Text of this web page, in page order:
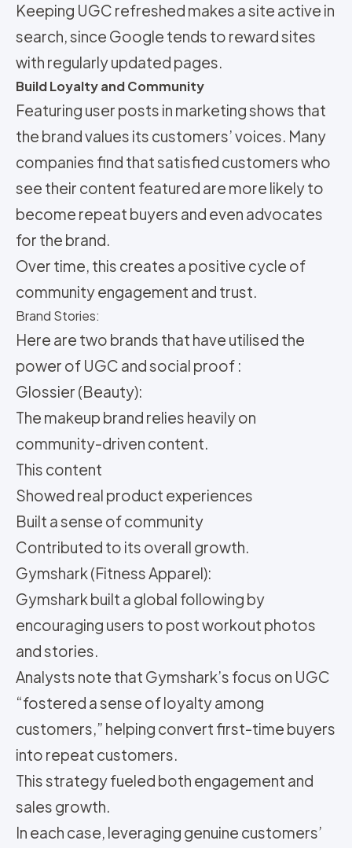
Keeping UGC refreshed makes a site active in
search, since Google tends to reward sites
with regularly updated pages.
Build Loyalty and Community
Featuring user posts in marketing shows that
the brand values its customers’ voices. Many
companies find that satisfied customers who
see their content featured are more likely to
become repeat buyers and even advocates
for the brand.
Over time, this creates a positive cycle of
community engagement and trust.
Brand Stories:
Here are two brands that have utilised the
power of UGC and social proof :
Glossier (Beauty):
The makeup brand relies heavily on
community-driven content.
This content
Showed real product experiences
Built a sense of community
Contributed to its overall growth.
Gymshark (Fitness Apparel):
Gymshark built a global following by
encouraging users to post workout photos
and stories.
Analysts note that Gymshark’s focus on UGC
“fostered a sense of loyalty among
customers,” helping convert first-time buyers
into repeat customers.
This strategy fueled both engagement and
sales growth.
In each case, leveraging genuine customers’